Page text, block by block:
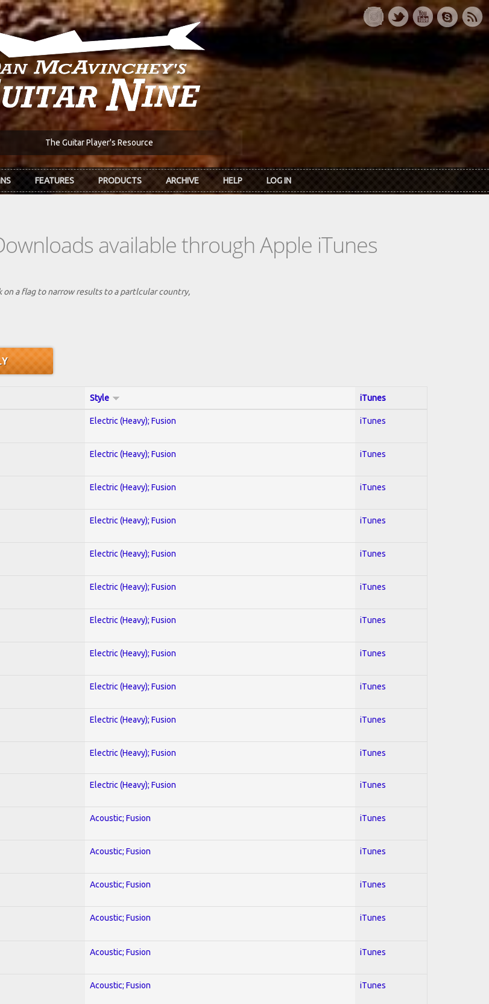
The Guitar Player's Resource
FEATURES PRODUCTS ARCHIVE HELP LOG IN
available through Apple iTunes
a flag to narrow results to a partlcular country,
Style iTunes
Electric (Heavy); Fusion iTunes
Electric (Heavy); Fusion iTunes
Electric (Heavy); Fusion iTunes
Electric (Heavy); Fusion iTunes
Electric (Heavy); Fusion iTunes
Electric (Heavy); Fusion iTunes
Electric (Heavy); Fusion iTunes
Electric (Heavy); Fusion iTunes
Electric (Heavy); Fusion iTunes
Electric (Heavy); Fusion iTunes
Electric (Heavy); Fusion iTunes
Electric (Heavy); Fusion iTunes
Acoustic; Fusion iTunes
Acoustic; Fusion iTunes
Acoustic; Fusion iTunes
Acoustic; Fusion iTunes
Acoustic; Fusion iTunes
Acoustic; Fusion iTunes